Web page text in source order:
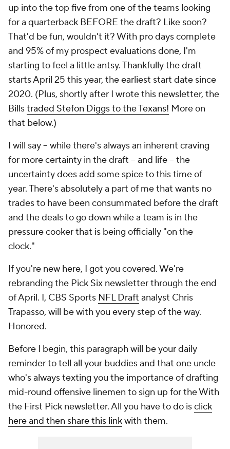
up into the top five from one of the teams looking
for a quarterback BEFORE the draft? Like soon?
That'd be fun, wouldn't it? With pro days complete
and 95% of my prospect evaluations done, I'm
starting to feel a little antsy. Thankfully the draft
starts April 25 this year, the earliest start date since
2020. (Plus, shortly after I wrote this newsletter, the
Billstraded Stefon Diggs to the Texans! More on
that below.)
I will say -- while there's always an inherent craving
for more certainty in the draft -- and life -- the
uncertainty does add some spice to this time of
year. There's absolutely a part of me that wants no
trades to have been consummated before the draft
and the deals to go down while a team is in the
pressure cooker that is being officially "on the
clock."
If you're new here, I got you covered. We're
rebranding the Pick Six newsletter through the end
of April. I, CBS Sports NFL Draft analyst Chris
Trapasso, will be with you every step of the way.
Honored.
Before I begin, this paragraph will be your daily
reminder to tell all your buddies and that one uncle
who's always texting you the importance of drafting
mid-round offensive linemen to sign up for the With
the First Pick newsletter. All you have to do isclick
here and then share this linkwith them.